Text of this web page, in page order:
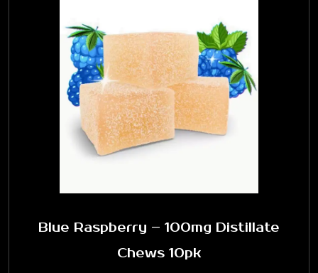
Blue Raspberry – 100mg Distillate
Chews 10pk